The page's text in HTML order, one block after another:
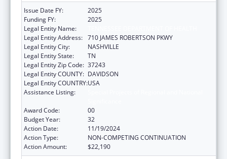
Issue Date FY:
2025
Funding FY:
2025
Legal Entity Name:
Legal Entity Address: 710 JAMES ROBERTSON PKWY
Legal Entity City:
NASHVILLE
Legal Entity State:
TN
Legal Entity Zip Code: 37243
Legal Entity COUNTY: DAVIDSON
Legal Entity COUNTRY:USA
Assistance Listing:
Award Code:
00
Budget Year:
32
Action Date:
11/19/2024
Action Type:
NON-COMPETING CONTINUATION
Action Amount:
$22,190